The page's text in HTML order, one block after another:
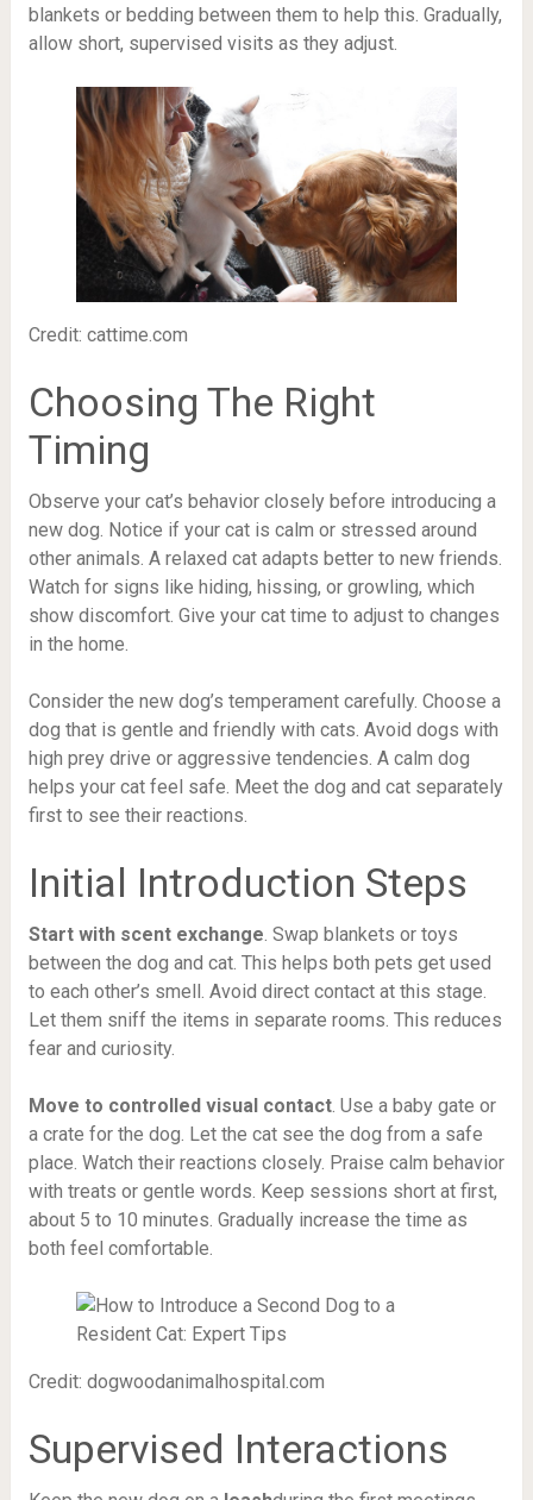
blankets or bedding between them to help this. Gradually,
allow short, supervised visits as they adjust.
Credit: cattime.com
Choosing The Right
Timing
Observe your cat’s behavior closely before introducing a
new dog. Notice if your cat is calm or stressed around
other animals. A relaxed cat adapts better to new friends.
Watch for signs like hiding, hissing, or growling, which
show discomfort. Give your cat time to adjust to changes
in the home.
Consider the new dog’s temperament carefully. Choose a
dog that is gentle and friendly with cats. Avoid dogs with
high prey drive or aggressive tendencies. A calm dog
helps your cat feel safe. Meet the dog and cat separately
first to see their reactions.
Initial Introduction Steps
Start with scent exchange. Swap blankets or toys
between the dog and cat. This helps both pets get used
to each other’s smell. Avoid direct contact at this stage.
Let them sniff the items in separate rooms. This reduces
fear and curiosity.
Move to controlled visual contact. Use a baby gate or
a crate for the dog. Let the cat see the dog from a safe
place. Watch their reactions closely. Praise calm behavior
with treats or gentle words. Keep sessions short at first,
about 5 to 10 minutes. Gradually increase the time as
both feel comfortable.
Credit: dogwoodanimalhospital.com
Supervised Interactions